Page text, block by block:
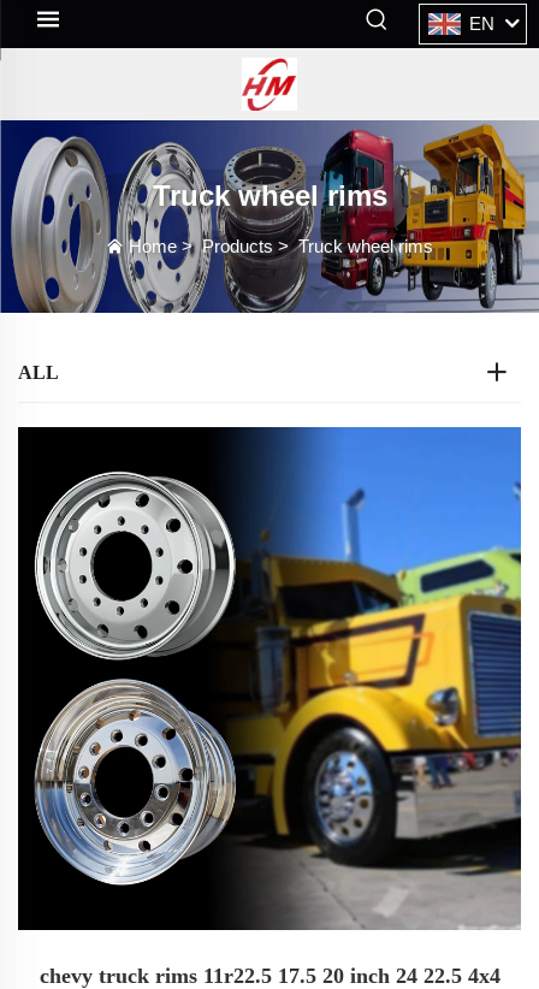
EN
Truck wheel rims
Home>Products >Truck wheel rims
ALL
chevy truck rims 11r22.5 17.5 20 inch 24 22.5 4x4